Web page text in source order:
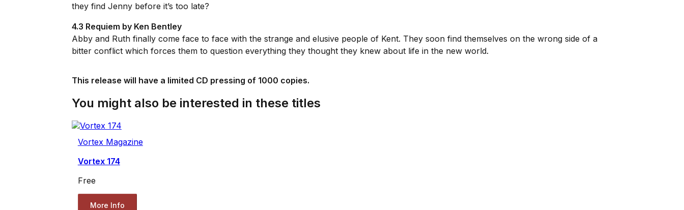
they find Jenny before it’s too late?
4.3 Requiem by Ken Bentley
Abby and Ruth finally come face to face with the strange and elusive people of Kent. They soon find themselves on the wrong side of a
bitter conflict which forces them to question everything they thought they knew about life in the new world.
This release will have a limited CD pressing of 1000 copies.
You might also be interested in these titles
Vortex Magazine
Vortex 174
Free
More Info